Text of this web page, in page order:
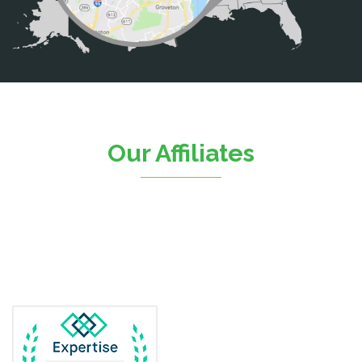
Catharpin
Catlett
Dunn Loring
Our Affiliates